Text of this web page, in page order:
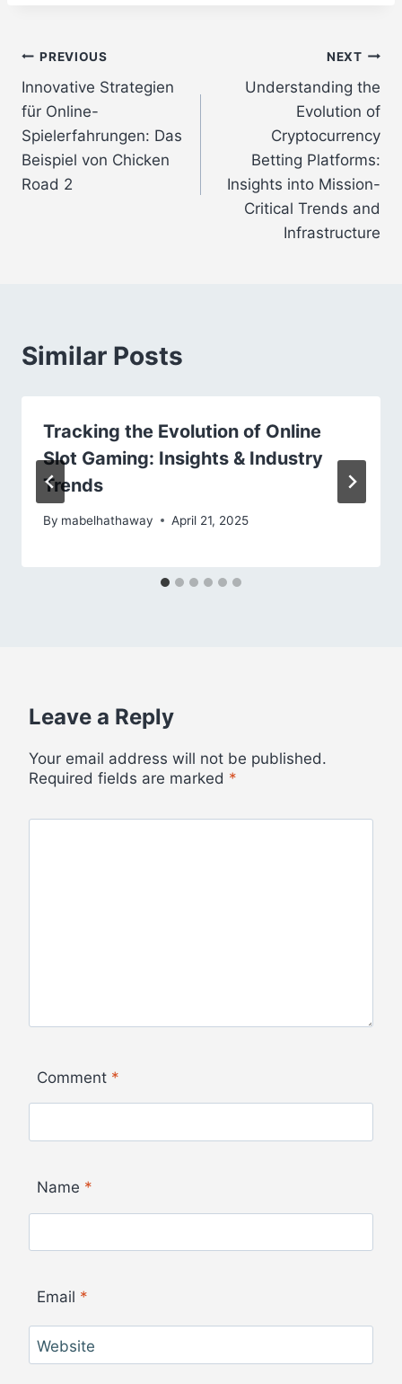
Post
navigation
PREVIOUS
Innovative Strategien
für Online-
Spielerfahrungen: Das
Beispiel von Chicken
Road 2
NEXT
Understanding the
Evolution of
Cryptocurrency
Betting Platforms:
Insights into Mission-
Critical Trends and
Infrastructure
Similar Posts
Tracking the Evolution of Online
Slot Gaming: Insights & Industry
Trends
By mabelhathaway April 21, 2025
Leave a Reply
Your email address will not be published.
Required fields are marked *
Comment *
Name *
Email *
Website